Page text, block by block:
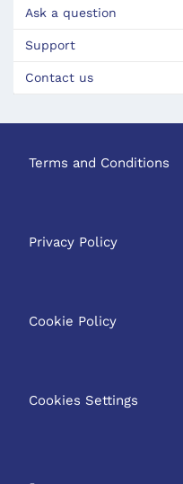
Ask a question
Support
Contact us
Terms and Conditions
Privacy Policy
Cookie Policy
Cookies Settings